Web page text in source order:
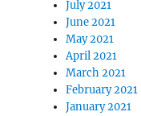
July 2021
June 2021
May 2021
April 2021
March 2021
February 2021
January 2021